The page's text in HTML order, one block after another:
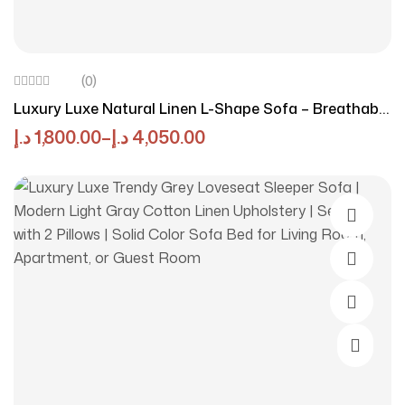
(0)
Luxury Luxe Natural Linen L-Shape Sofa – Breathable
Eco-Friendly Modular Sectional Sofa, Off-White, Left
1,800.00د.إ – 4,050.00د.إ
Select